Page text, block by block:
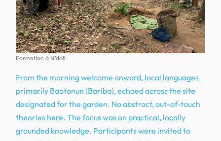
Formation à N’dali
From the morning welcome onward, local languages,
primarily Baatonun (Bariba), echoed across the site
designated for the garden. No abstract, out-of-touch
theories here. The focus was on practical, locally
grounded knowledge. Participants were invited to